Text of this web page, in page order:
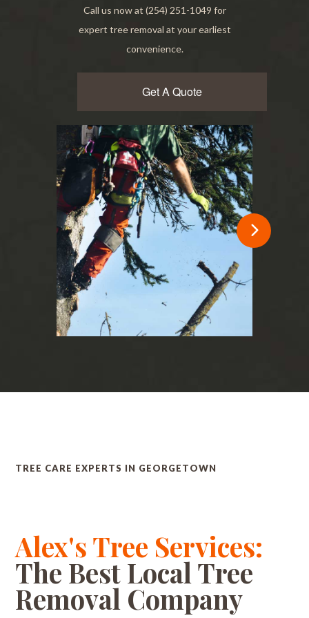
Call us now at (254) 251-1049 for
expert tree removal at your earliest
convenience.
Get A Quote
TREE CARE EXPERTS IN GEORGETOWN
Alex's Tree Services:
The Best Local Tree
Removal Company